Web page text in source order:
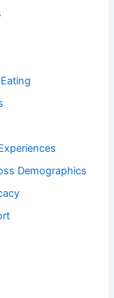
Demographics